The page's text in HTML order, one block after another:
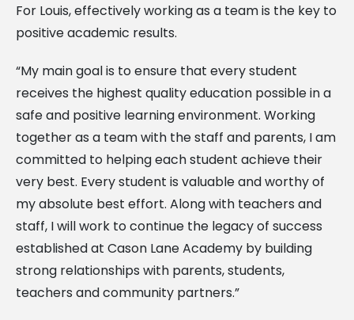
For Louis, effectively working as a team is the key to
positive academic results.
“My main goal is to ensure that every student
receives the highest quality education possible in a
safe and positive learning environment. Working
together as a team with the staff and parents, I am
committed to helping each student achieve their
very best. Every student is valuable and worthy of
my absolute best effort. Along with teachers and
staff, I will work to continue the legacy of success
established at Cason Lane Academy by building
strong relationships with parents, students,
teachers and community partners.”